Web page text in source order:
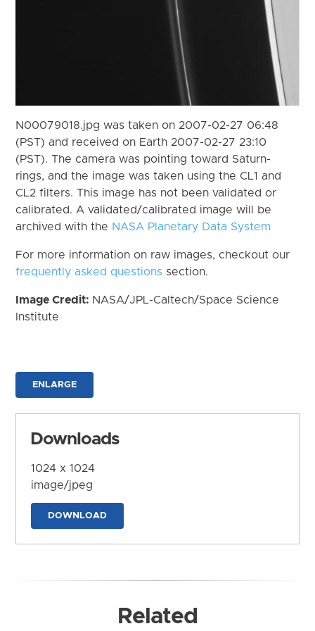
N00079018.jpg was taken on 2007-02-27 06:48
(PST) and received on Earth 2007-02-27 23:10
(PST). The camera was pointing toward Saturn-
rings, and the image was taken using the CL1 and
CL2 filters. This image has not been validated or
calibrated. A validated/calibrated image will be
archived with the NASA Planetary Data System
For more information on raw images, checkout our
frequently asked questions section.
Image Credit: NASA/JPL-Caltech/Space Science
Institute
ENLARGE
Downloads
1024 x 1024
image/jpeg
DOWNLOAD
Related